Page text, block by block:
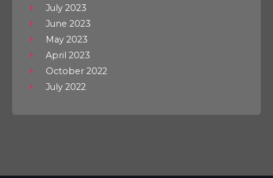
July 2023
June 2023
May 2023
April 2023
October 2022
July 2022